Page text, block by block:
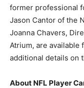
former professional
Jason Cantor of the
Joanna Chavers,
Atrium, are available
additional details on
About NFL Player